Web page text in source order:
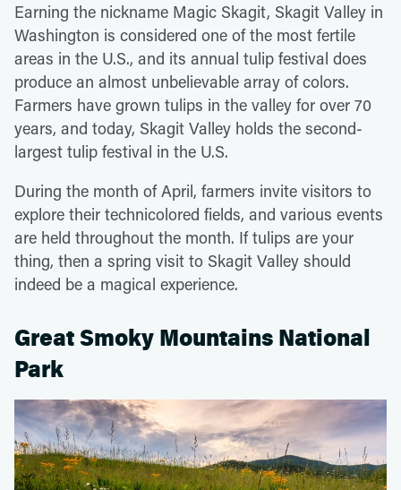
Earning the nickname Magic Skagit, Skagit Valley in
Washington is considered one of the most fertile
areas in the U.S., and its annual tulip festival does
produce an almost unbelievable array of colors.
Farmers have grown tulips in the valley for over 70
years, and today, Skagit Valley holds the second-
largest tulip festival in the U.S.
During the month of April, farmers invite visitors to
explore their technicolored fields, and various events
are held throughout the month. If tulips are your
thing, then a spring visit to Skagit Valley should
indeed be a magical experience.
Great Smoky Mountains National
Park